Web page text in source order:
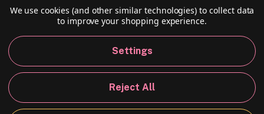
RESOURCES
© 2026 Speedball Art. All Rights Reserved.
California Policy
We use cookies (and other similar technologies) to collect data
to improve your shopping experience.
Settings
Reject All